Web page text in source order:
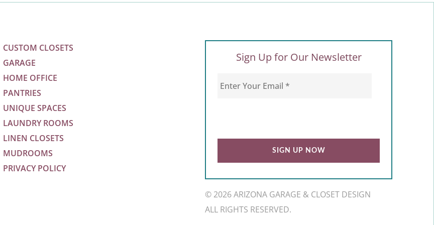
CUSTOM CLOSETS
GARAGE
HOME OFFICE
PANTRIES
UNIQUE SPACES
LAUNDRY ROOMS
LINEN CLOSETS
MUDROOMS
PRIVACY POLICY
Sign Up for Our Newsletter
© 2026 ARIZONA GARAGE & CLOSET DESIGN
ALL RIGHTS RESERVED.